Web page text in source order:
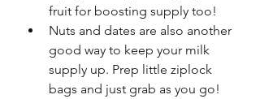
fruit for boosting supply too!
Nuts and dates are also another
good way to keep your milk
supply up. Prep little ziplock
bags and just grab as you go!